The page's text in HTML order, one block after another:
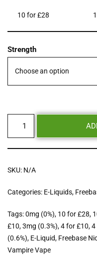
10 for £28
Strength
SKU: N/A
Categories: E-Liquids,
Tags:0mg (0%), 10 for £28,
£10,3mg (0.3%),4 for £10,4
(0.6%), E-Liquid, Freebase
Vampire Vape